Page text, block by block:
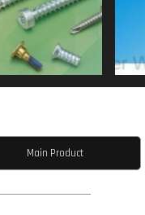
Main Product